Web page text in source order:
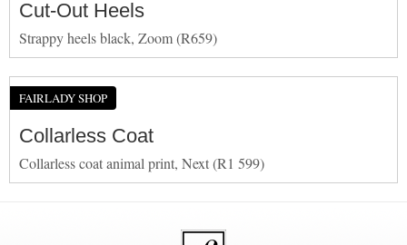
Cut-Out Heels
Strappy heels black, Zoom (R659)
FAIRLADY SHOP
Collarless Coat
Collarless coat animal print, Next (R1 599)